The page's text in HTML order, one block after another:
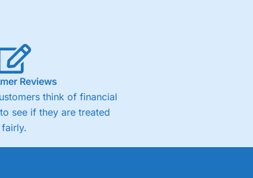
Reviews
think of financial
see if they are treated
fairly.